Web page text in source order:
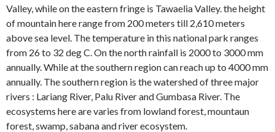
Valley, while on the eastern fringe is Tawaelia Valley. the height
of mountain here range from 200 meters till 2,610 meters
above sea level. The temperature in this national park ranges
from 26 to 32 deg C. On the north rainfall is 2000 to 3000 mm
annually. While at the southern region can reach up to 4000 mm
annually. The southern region is the watershed of three major
rivers : Lariang River, Palu River and Gumbasa River. The
ecosystems here are varies from lowland forest, mountaun
forest, swamp, sabana and river ecosystem.